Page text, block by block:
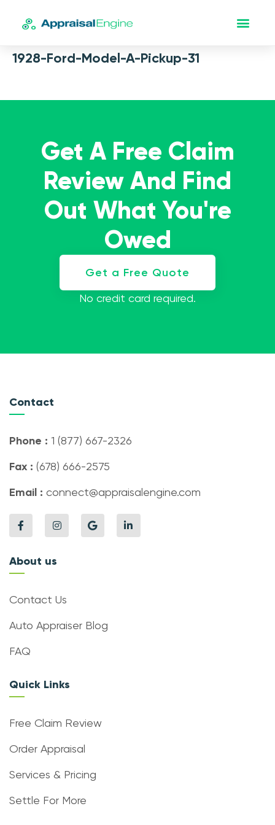
1928-Ford-Model-A-Pickup-31
Get A Free Claim
Review And Find
Out What You're
Owed
Get a Free Quote
No credit card required.
Contact
Phone : 1 (877) 667-2326
Fax : (678) 666-2575
Email : connect@appraisalengine.com
About us
Contact Us
Auto Appraiser Blog
FAQ
Quick Links
Free Claim Review
Order Appraisal
Services & Pricing
Settle For More